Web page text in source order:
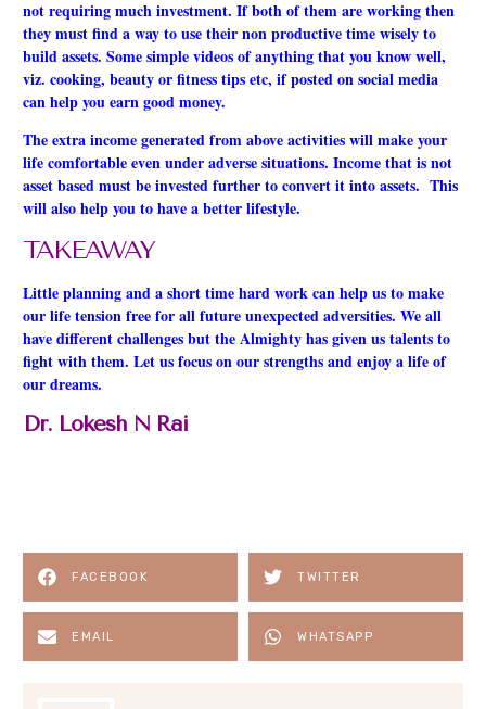
not requiring much investment. If both of them are working then
they must find a way to use their non productive time wisely to
build assets. Some simple videos of anything that you know well,
viz. cooking, beauty or fitness tips etc, if posted on social media
can help you earn good money.
The extra income generated from above activities will make your
life comfortable even under adverse situations. Income that is not
asset based must be invested further to convert it into assets. This
will also help you to have a better lifestyle.
TAKEAWAY
Little planning and a short time hard work can help us to make
our life tension free for all future unexpectedadversities. We all
have different challenges but the Almighty has given us talents to
fight with them. Let us focus on our strengths and enjoy a life of
our dreams.
Dr. Lokesh N Rai
FACEBOOK TWITTER
EMAIL WHATSAPP